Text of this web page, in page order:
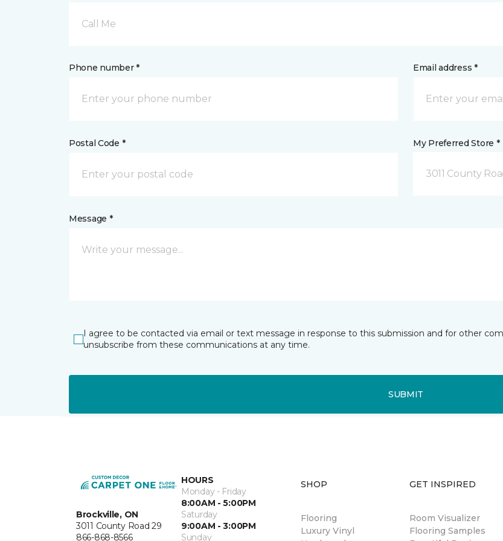
Call Me
Phone number * Email address *
Postal Code * My Preferred Store *
3011 County
Message *
I agree to be contacted via email or text message in response to this submission and for other
unsubscribe from these communications at any time.
SUBMIT
Brockville, ON
3011 County Road 29
866-868-8566
HOURS
Monday - Friday
8:00AM - 5:00PM
Saturday
9:00AM - 3:00PM
Sunday
SHOP
Flooring
Luxury Vinyl
GET INSPIRED
Room Visualizer
Flooring Samples